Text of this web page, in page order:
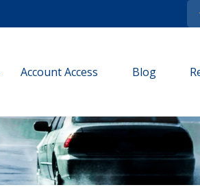
Account Access Blog